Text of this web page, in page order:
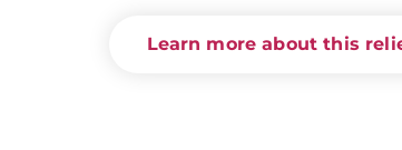
Learn more about this